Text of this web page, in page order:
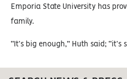
Emporia State University has
family.
“It’s big enough,” Huth said; “it’s